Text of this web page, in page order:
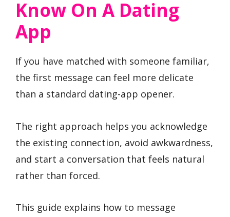
Know On A Dating
App
If you have matched with someone familiar,
the first message can feel more delicate
than a standard dating-app opener.
The right approach helps you acknowledge
the existing connection, avoid awkwardness,
and start a conversation that feels natural
rather than forced.
This guide explains how to message